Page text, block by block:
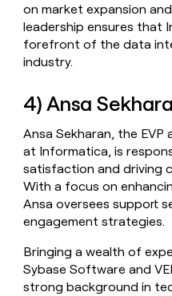
on market expansion
leadership ensures that
forefront of the data
industry.
4) Ansa
Ansa Sekharan, the
at Informatica, is
satisfaction and driving
With a focus on
Ansa oversees support
engagement strategies.
Bringing a wealth of
Sybase Software and
strong background in